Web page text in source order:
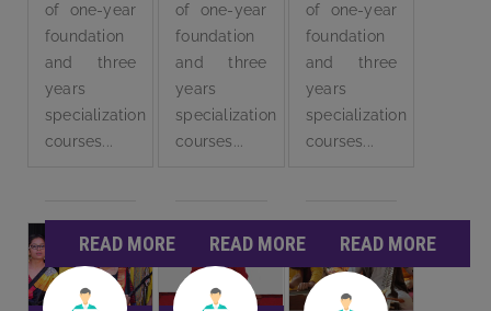
of one-year
foundation
and three
years
specialization
courses...
READ MORE
of one-year
foundation
and three
years
specialization
courses...
READ MORE
of one-year
foundation
and three
years
specialization
courses...
READ MORE